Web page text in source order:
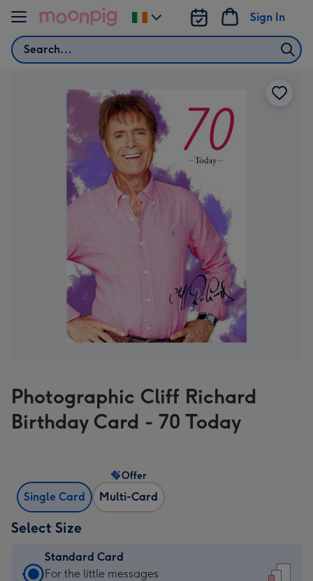
Skip to content
Search
Sign In
Change
delivery
Photographic Cliff Richard
Birthday Card - 70 Today
Single Card Multi-Card
Offer
Select Size
Standard Card
Standard
For the little messages